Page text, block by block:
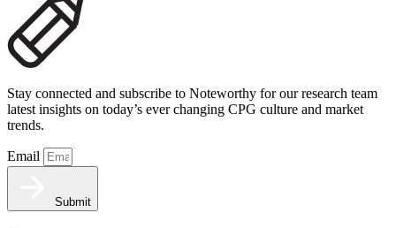
Stay connected and subscribe to Noteworthy for our research team
latest insights on today’s ever changing CPG culture and market
trends.
Email
Submit